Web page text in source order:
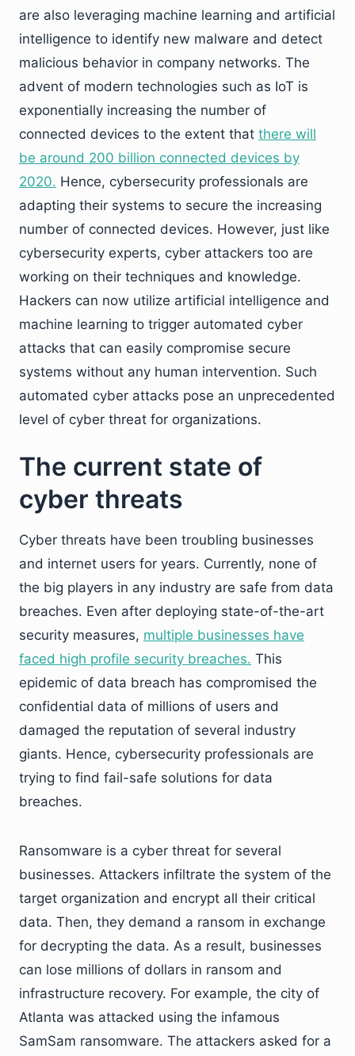
are also leveraging machine learning and artificial
intelligence to identify new malware and detect
malicious behavior in company networks. The
advent of modern technologies such as IoT is
exponentially increasing the number of
connected devices to the extent that there will
be around 200 billion connected devices by
2020. Hence, cybersecurity professionals are
adapting their systems to secure the increasing
number of connected devices. However, just like
cybersecurity experts, cyber attackers too are
working on their techniques and knowledge.
Hackers can now utilize artificial intelligence and
machine learning to trigger automated cyber
attacks that can easily compromise secure
systems without any human intervention. Such
automated cyber attacks pose an unprecedented
level of cyber threat for organizations.
The current state of
cyber threats
Cyber threats have been troubling businesses
and internet users for years. Currently, none of
the big players in any industry are safe from data
breaches. Even after deploying state-of-the-art
security measures, multiple businesses have
faced high profile security breaches. This
epidemic of data breach has compromised the
confidential data of millions of users and
damaged the reputation of several industry
giants. Hence, cybersecurity professionals are
trying to find fail-safe solutions for data
breaches.
Ransomware is a cyber threat for several
businesses. Attackers infiltrate the system of the
target organization and encrypt all their critical
data. Then, they demand a ransom in exchange
for decrypting the data. As a result, businesses
can lose millions of dollars in ransom and
infrastructure recovery. For example, the city of
Atlanta was attacked using the infamous
SamSam ransomware. The attackers asked for a